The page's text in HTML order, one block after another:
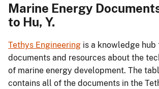
Marine Energy
to Hu, Y.
Tethys Engineering is a knowledge
documents and resources about the
of marine energy development. The
contains all of the documents in the